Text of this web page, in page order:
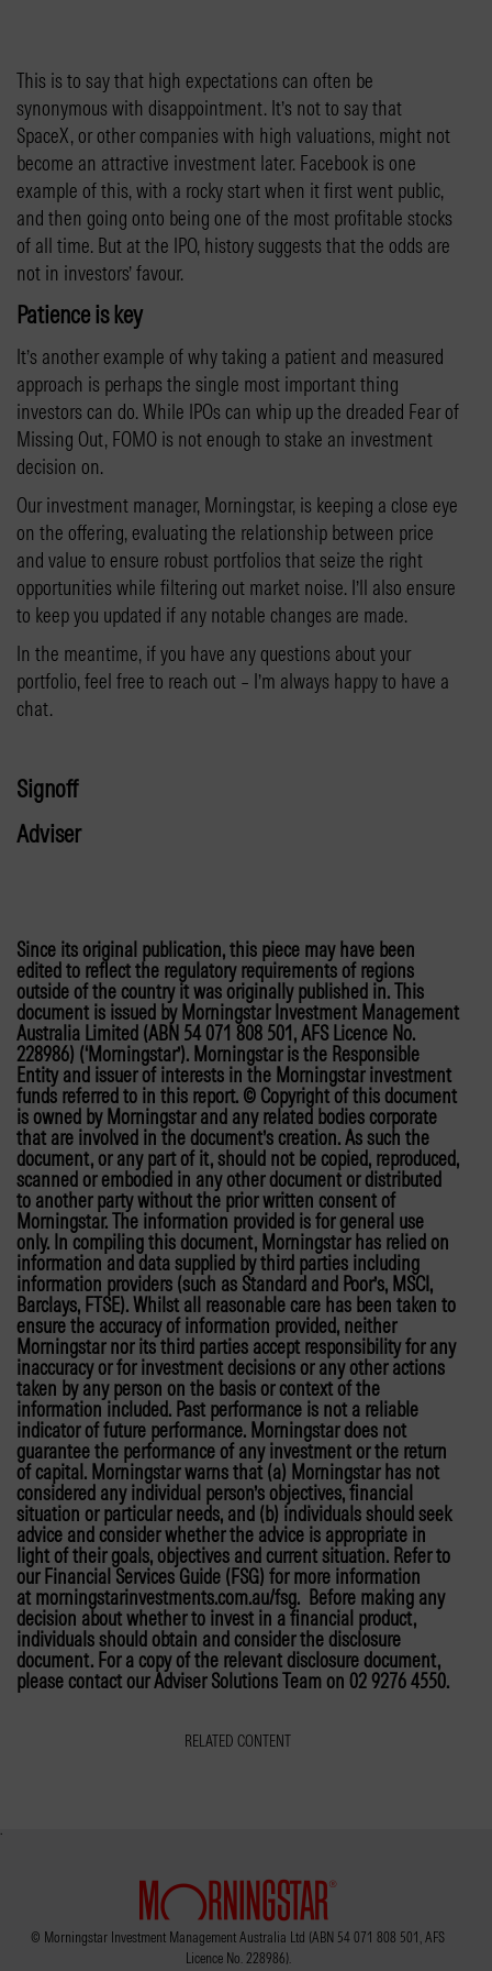
This is to say that high expectations can often be
synonymous with disappointment. It’s not to say that
SpaceX, or other companies with high valuations, might not
become an attractive investment later. Facebook is one
example of this, with a rocky start when it first went public,
and then going onto being one of the most profitable stocks
of all time. But at the IPO, history suggests that the odds are
not in investors’ favour.
Patience is key
It’s another example of why taking a patient and measured
approach is perhaps the single most important thing
investors can do. While IPOs can whip up the dreaded Fear of
Missing Out, FOMO is not enough to stake an investment
decision on.
Our investment manager, Morningstar, is keeping a close eye
on the offering, evaluating the relationship between price
and value to ensure robust portfolios that seize the right
opportunities while filtering out market noise. I’ll also ensure
to keep you updated if any notable changes are made.
In the meantime, if you have any questions about your
portfolio, feel free to reach out – I’m always happy to have a
chat.
Signoff
Adviser
Since its original publication, this piece may have been
edited to reflect the regulatory requirements of regions
outside of the country it was originally published in. This
document is issued by Morningstar Investment Management
Australia Limited (ABN 54 071 808 501, AFS Licence No.
228986) (‘Morningstar’). Morningstar is the Responsible
Entity and issuer of interests in the Morningstar investment
funds referred to in this report. © Copyright of this document
is owned by Morningstar and any related bodies corporate
that are involved in the document’s creation. As such the
document, or any part of it, should not be copied, reproduced,
scanned or embodied in any other document or distributed
to another party without the prior written consent of
Morningstar. The information provided is for general use
only. In compiling this document, Morningstar has relied on
information and data supplied by third parties including
information providers (such as Standard and Poor’s, MSCI,
Barclays, FTSE). Whilst all reasonable care has been taken to
ensure the accuracy of information provided, neither
Morningstar nor its third parties accept responsibility for any
inaccuracy or for investment decisions or any other actions
taken by any person on the basis or context of the
information included. Past performance is not a reliable
indicator of future performance. Morningstar does not
guarantee the performance of any investment or the return
of capital. Morningstar warns that (a) Morningstar has not
considered any individual person’s objectives, financial
situation or particular needs, and (b) individuals should seek
advice and consider whether the advice is appropriate in
light of their goals, objectives and current situation. Refer to
our Financial Services Guide (FSG) for more information
at morningstarinvestments.com.au/fsg. Before making any
decision about whether to invest in a financial product,
individuals should obtain and consider the disclosure
document. For a copy of the relevant disclosure document,
please contact our Adviser Solutions Team on 02 9276 4550.
RELATED CONTENT
© Morningstar Investment Management Australia Ltd (ABN 54 071 808 501, AFS
Licence No. 228986).